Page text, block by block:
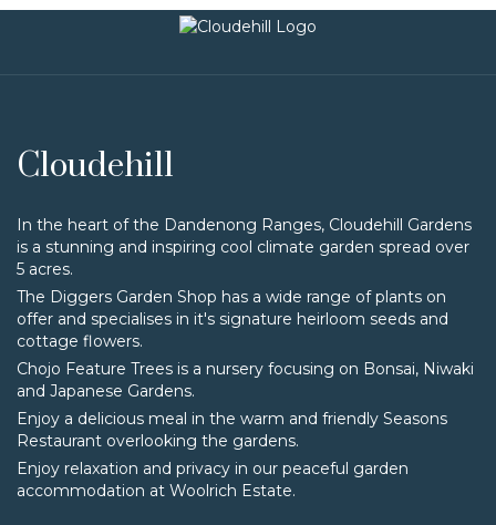
Cloudehill
In the heart of the Dandenong Ranges, Cloudehill Gardens
is a stunning and inspiring cool climate garden spread over
5 acres.
The Diggers Garden Shop has a wide range of plants on
offer and specialises in it's signature heirloom seeds and
cottage flowers.
Chojo Feature Trees is a nursery focusing on Bonsai, Niwaki
and Japanese Gardens.
Enjoy a delicious meal in the warm and friendly Seasons
Restaurant overlooking the gardens.
Enjoy relaxation and privacy in our peaceful garden
accommodation at Woolrich Estate.